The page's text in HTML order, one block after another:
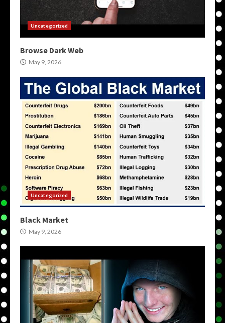
Uncategorized
Browse Dark Web
May 9, 2026
Uncategorized
Black Market
May 9, 2026